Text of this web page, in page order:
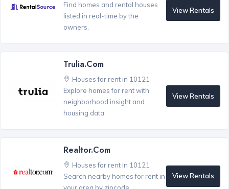
Find homes and rental houses
listed in real-time by the
owners.
View Rentals
Trulia.com
Houses for rent in 10121
Explore homes for rent with
neighborhood insight and
housing data.
View Rentals
Realtor.com
Houses for rent in 10121
Search nearby homes for rent in
View Rentals